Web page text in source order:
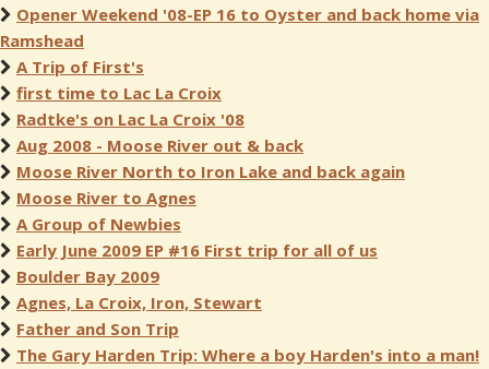
Opener Weekend '08-EP 16 to Oyster and back home via
Ramshead
A Trip of First's
first time to Lac La Croix
Radtke's on Lac La Croix '08
Aug 2008 - Moose River out & back
Moose River North to Iron Lake and back again
Moose River to Agnes
A Group of Newbies
Early June 2009 EP #16 First trip for all of us
Boulder Bay 2009
Agnes, La Croix, Iron, Stewart
Father and Son Trip
The Gary Harden Trip: Where a boy Harden's into a man!